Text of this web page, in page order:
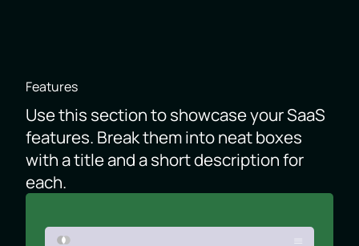
Features
Use this section to showcase your SaaS
features. Break them into neat boxes
with a title and a short description for
each.